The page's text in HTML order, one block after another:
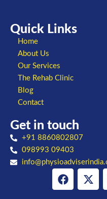
Quick Links
Home
About Us
Our Services
The Rehab Clinic
Blog
Contact
Get in touch
+91 8860802807
098993 09403
Facebook
X-